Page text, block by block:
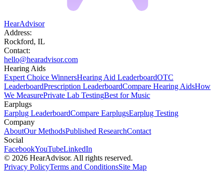
HearAdvisor
Address:
Rockford, IL
Contact:
hello@hearadvisor.com
Hearing Aids
Expert Choice WinnersHearing Aid LeaderboardOTC
LeaderboardPrescription LeaderboardCompare Hearing AidsHow
We MeasurePrivate Lab TestingBest for Music
Earplugs
Earplug LeaderboardCompare EarplugsEarplug Testing
Company
AboutOur MethodsPublished ResearchContact
Social
FacebookYouTubeLinkedIn
© 2026 HearAdvisor. All rights reserved.
Privacy PolicyTerms and ConditionsSite Map